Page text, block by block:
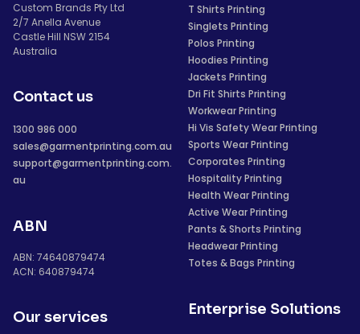
Custom Brands Pty Ltd
2/7 Anella Avenue
Castle Hill NSW 2154
Australia
Contact us
1300 986 000
sales@garmentprinting.com.au
support@garmentprinting.com.
au
ABN
ABN: 74640879474
ACN: 640879474
Our services
T Shirts Printing
Singlets Printing
Polos Printing
Hoodies Printing
Jackets Printing
Dri Fit Shirts Printing
Workwear Printing
Hi Vis Safety Wear Printing
Sports Wear Printing
Corporates Printing
Hospitality Printing
Health Wear Printing
Active Wear Printing
Pants & Shorts Printing
Headwear Printing
Totes & Bags Printing
Enterprise Solutions